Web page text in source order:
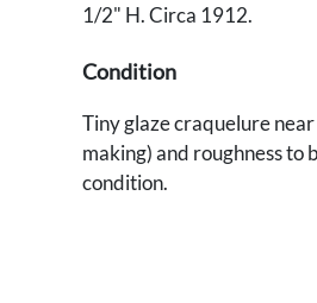
1/2" H. Circa 1912.
Condition
Tiny glaze craquelure
making) and roughness to
condition.